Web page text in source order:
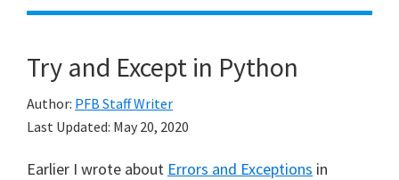
Try and Except in Python
Author: PFB Staff Writer
Last Updated: May 20, 2020
Earlier I wrote about Errors and Exceptions in